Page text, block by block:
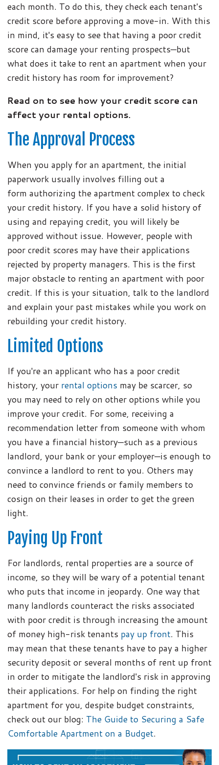
each month. To do this, they check each tenant's
credit score before approving a move-in. With this
in mind, it's easy to see that having a poor credit
score can damage your renting prospects—but
what does it take to rent an apartment when your
credit history has room for improvement?
Read on to see how your credit score can
affect your rental options.
The Approval Process
When you apply for an apartment, the initial
paperwork usually involves filling out a
form authorizing the apartment complex to check
your credit history. If you have a solid history of
using and repaying credit, you will likely be
approved without issue. However, people with
poor credit scores may have their applications
rejected by property managers. This is the first
major obstacle to renting an apartment with poor
credit. If this is your situation, talk to the landlord
and explain your past mistakes while you work on
rebuilding your credit history.
Limited Options
If you're an applicant who has a poor credit
history, your rental options may be scarcer, so
you may need to rely on other options while you
improve your credit. For some, receiving a
recommendation letter from someone with whom
you have a financial history—such as a previous
landlord, your bank or your employer—is enough to
convince a landlord to rent to you. Others may
need to convince friends or family members to
cosign on their leases in order to get the green
light.
Paying Up Front
For landlords, rental properties are a source of
income, so they will be wary of a potential tenant
who puts that income in jeopardy. One way that
many landlords counteract the risks associated
with poor credit is through increasing the amount
of money high-risk tenants pay up front. This
may mean that these tenants have to pay a higher
security deposit or several months of rent up front
in order to mitigate the landlord's risk in approving
their applications. For help on finding the right
apartment for you, despite budget constraints,
check out our blog: The Guide to Securing a Safe
Comfortable Apartment on a Budget.